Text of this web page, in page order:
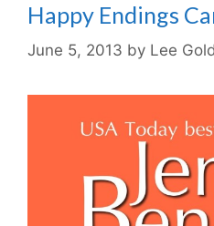
Happy Endings
June 5, 2013 by Lee